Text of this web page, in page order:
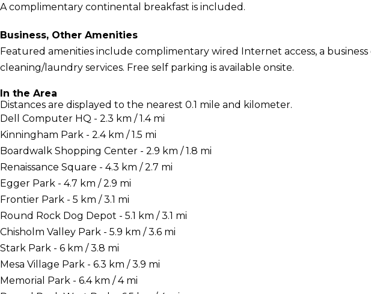
A complimentary continental breakfast is included.
Business, Other Amenities
Featured amenities include complimentary wired Internet access, a
cleaning/laundry services. Free self parking is available onsite.
In the Area
Distances are displayed to the nearest 0.1 mile and kilometer.
Dell Computer HQ - 2.3 km / 1.4 mi
Kinningham Park - 2.4 km / 1.5 mi
Boardwalk Shopping Center - 2.9 km / 1.8 mi
Renaissance Square - 4.3 km / 2.7 mi
Egger Park - 4.7 km / 2.9 mi
Frontier Park - 5 km / 3.1 mi
Round Rock Dog Depot - 5.1 km / 3.1 mi
Chisholm Valley Park - 5.9 km / 3.6 mi
Stark Park - 6 km / 3.8 mi
Mesa Village Park - 6.3 km / 3.9 mi
Memorial Park - 6.4 km / 4 mi